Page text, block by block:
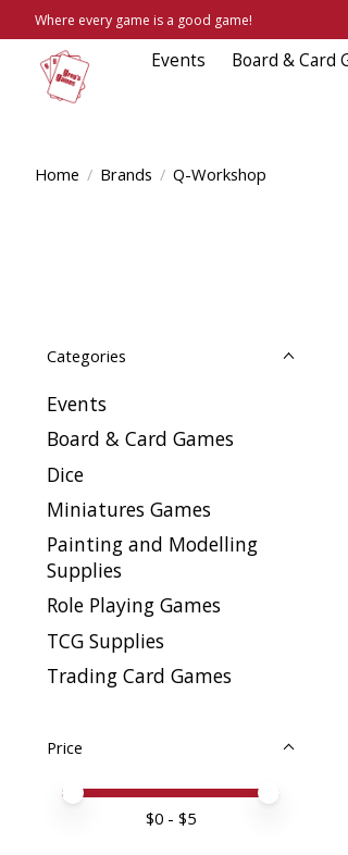
Where every game is a good game!
Events Board & Card
Home / Brands / Q-Workshop
Categories
Events
Board & Card Games
Dice
Miniatures Games
Painting and Modelling
Supplies
Role Playing Games
TCG Supplies
Trading Card Games
Price
Price minimum value
Price maximum value
$0 - $5